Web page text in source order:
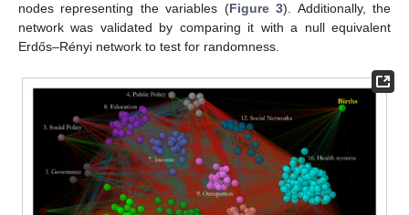
nodes representing the variables (Figure 3). Additionally, the
network was validated by comparing it with a null equivalent
Erdős–Rényi network to test for randomness.